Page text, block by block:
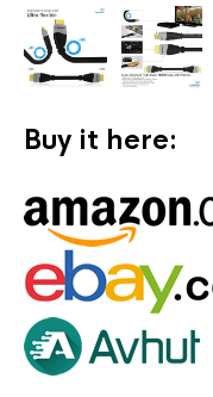
Buy it here: